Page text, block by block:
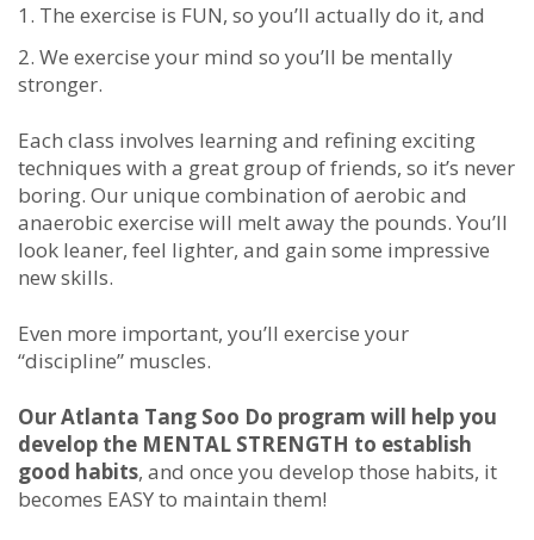
The exercise is FUN, so you’ll actually do it, and
We exercise your mind so you’ll be mentally
stronger.
Each class involves learning and refining exciting
techniques with a great group of friends, so it’s never
boring. Our unique combination of aerobic and
anaerobic exercise will melt away the pounds. You’ll
look leaner, feel lighter, and gain some impressive
new skills.
Even more important, you’ll exercise your
“discipline” muscles.
OurAtlanta Tang Soo Do program will help you
develop the MENTAL STRENGTH to establish
good habits, and once you develop those habits, it
becomes EASY to maintain them!